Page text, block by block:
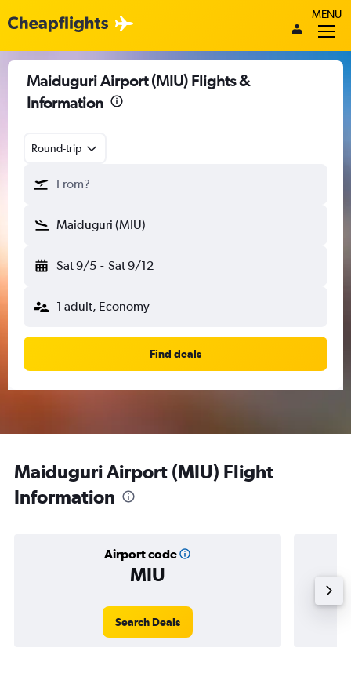
MENU
Maiduguri Airport (MIU) Flights &
Information
Round-trip
From?
Maiduguri (MIU)
Sat 9/5 - Sat 9/12
1 adult, Economy
Find deals
Maiduguri Airport (MIU) Flight
Information
Airport code
MIU
Search Deals